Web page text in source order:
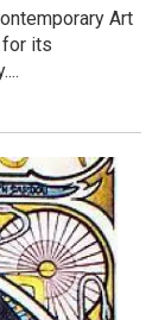
Art
for its